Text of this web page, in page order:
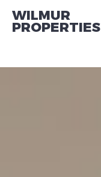
WILMUR
PROPERTIES